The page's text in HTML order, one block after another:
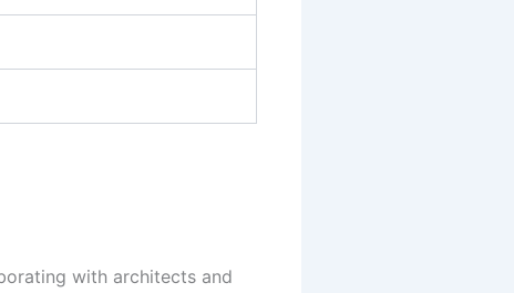
with architects and